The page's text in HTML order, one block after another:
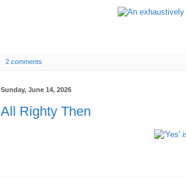
2 comments
Sunday, June 14, 2026
All Righty Then